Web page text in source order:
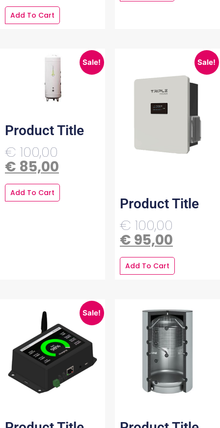
Add To Cart
Sale!
Product Title
€ 100,00
€ 85,00
Add To Cart
Sale!
Product Title
€ 100,00
€ 95,00
Add To Cart
Sale!